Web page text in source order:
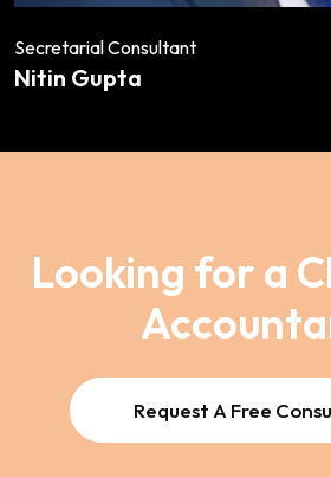
Secretarial Consultant
Nitin Gupta
Looking for a
Request A Free